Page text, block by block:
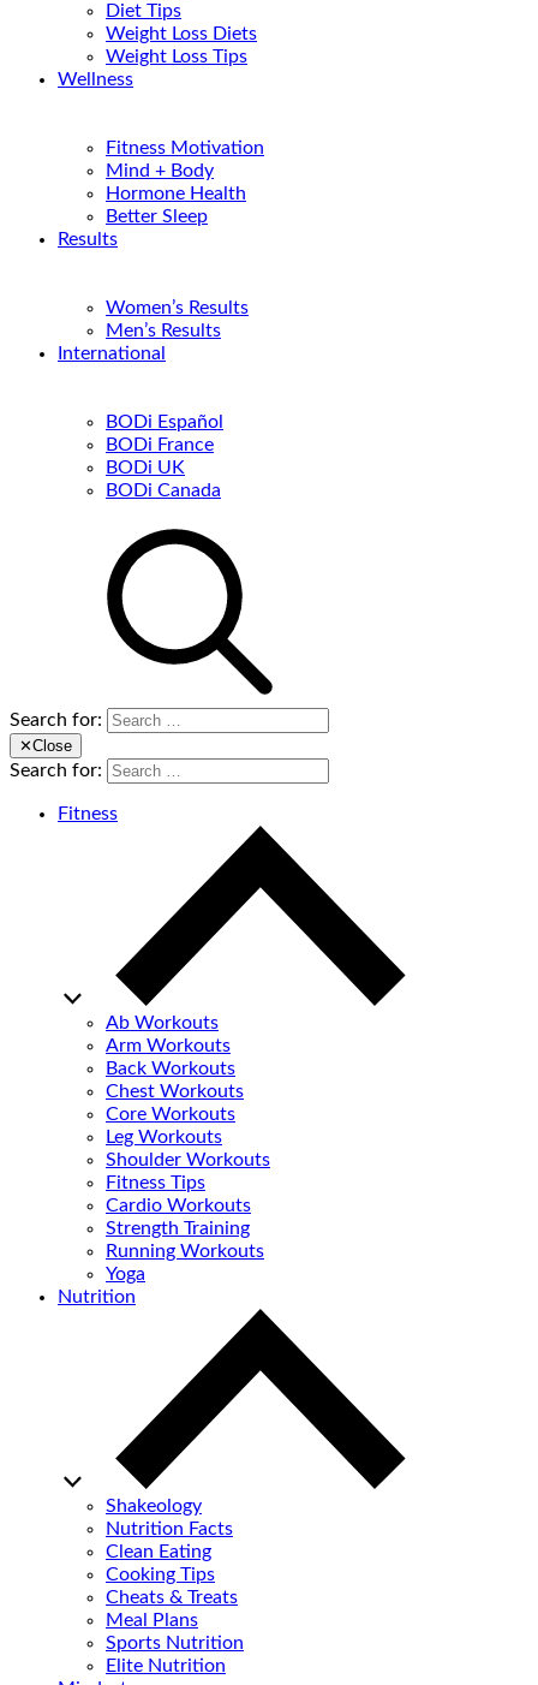
Diet Tips
Weight Loss Diets
Weight Loss Tips
Wellness
Fitness Motivation
Mind + Body
Hormone Health
Better Sleep
Results
Women’s Results
Men’s Results
International
BODi Español
BODi France
BODi UK
BODi Canada
Search for:
✕Close
Search for:
Fitness
Ab Workouts
Arm Workouts
Back Workouts
Chest Workouts
Core Workouts
Leg Workouts
Shoulder Workouts
Fitness Tips
Cardio Workouts
Strength Training
Running Workouts
Yoga
Nutrition
Shakeology
Nutrition Facts
Clean Eating
Cooking Tips
Cheats & Treats
Meal Plans
Sports Nutrition
Elite Nutrition